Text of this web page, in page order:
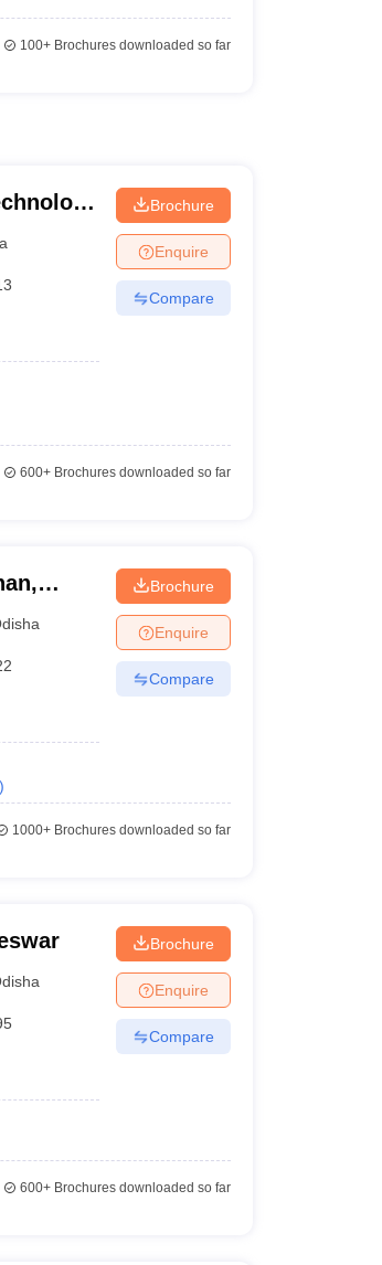
100+Brochures downloaded so far
Brochure
Enquire
Compare
600+Brochures downloaded so far
Brochure
Enquire
Compare
1000+Brochures downloaded so far
Brochure
Enquire
Compare
600+Brochures downloaded so far